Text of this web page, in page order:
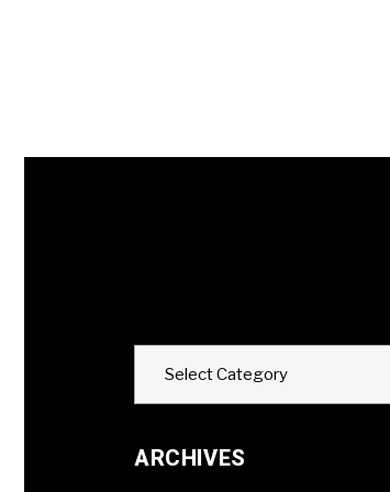
Select Category
ARCHIVES